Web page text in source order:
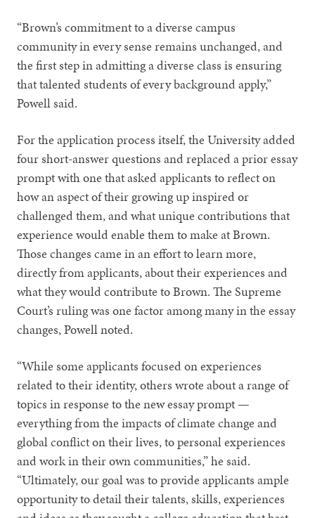
“Brown’s commitment to a diverse campus
community in every sense remains unchanged, and
the first step in admitting a diverse class is ensuring
that talented students of every background apply,”
Powell said.
For the application process itself, the University added
four short-answer questions and replaced a prior essay
prompt with one that asked applicants to reflect on
how an aspect of their growing up inspired or
challenged them, and what unique contributions that
experience would enable them to make at Brown.
Those changes came in an effort to learn more,
directly from applicants, about their experiences and
what they would contribute to Brown. The Supreme
Court’s ruling was one factor among many in the essay
changes, Powell noted.
“While some applicants focused on experiences
related to their identity, others wrote about a range of
topics in response to the new essay prompt —
everything from the impacts of climate change and
global conflict on their lives, to personal experiences
and work in their own communities,” he said.
“Ultimately, our goal was to provide applicants ample
opportunity to detail their talents, skills, experiences